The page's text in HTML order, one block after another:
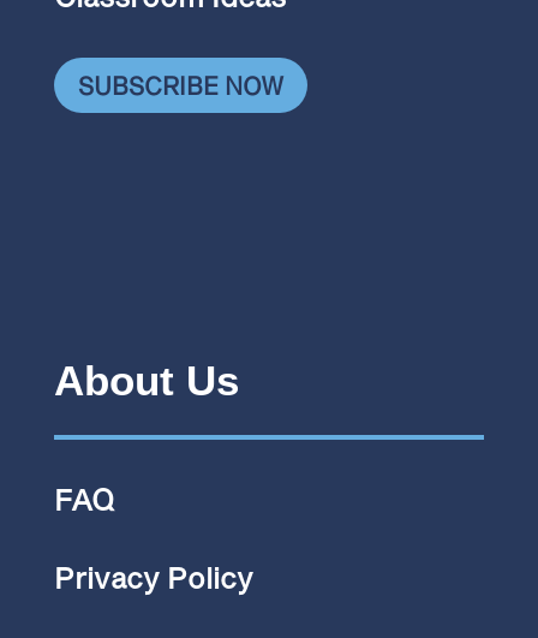
SUBSCRIBE NOW
About Us
FAQ
Privacy Policy